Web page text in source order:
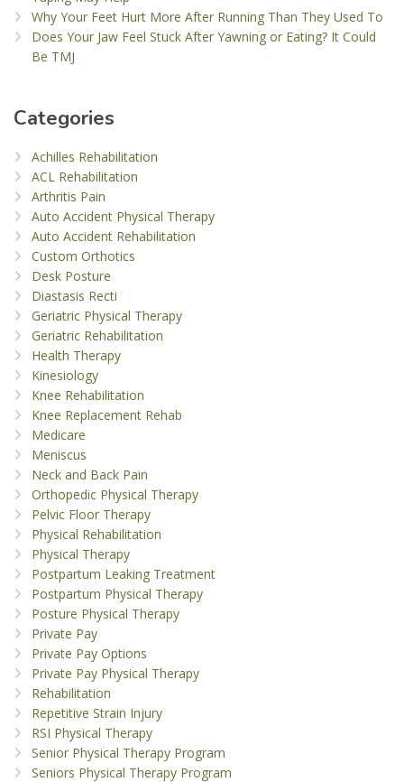
Why Your Feet Hurt More After Running Than They Used To
Does Your Jaw Feel Stuck After Yawning or Eating? It Could
Be TMJ
Categories
Achilles Rehabilitation
ACL Rehabilitation
Arthritis Pain
Auto Accident Physical Therapy
Auto Accident Rehabilitation
Custom Orthotics
Desk Posture
Diastasis Recti
Geriatric Physical Therapy
Geriatric Rehabilitation
Health Therapy
Kinesiology
Knee Rehabilitation
Knee Replacement Rehab
Medicare
Meniscus
Neck and Back Pain
Orthopedic Physical Therapy
Pelvic Floor Therapy
Physical Rehabilitation
Physical Therapy
Postpartum Leaking Treatment
Postpartum Physical Therapy
Posture Physical Therapy
Private Pay
Private Pay Options
Private Pay Physical Therapy
Rehabilitation
Repetitive Strain Injury
RSI Physical Therapy
Senior Physical Therapy Program
Seniors Physical Therapy Program